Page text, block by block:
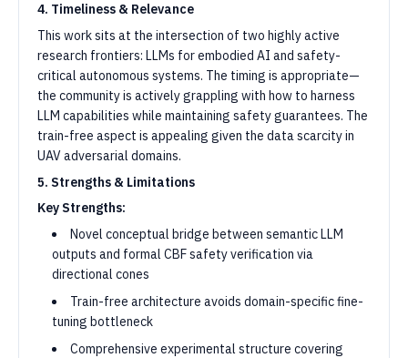
4. Timeliness & Relevance
This work sits at the intersection of two highly active
research frontiers: LLMs for embodied AI and safety-
critical autonomous systems. The timing is appropriate—
the community is actively grappling with how to harness
LLM capabilities while maintaining safety guarantees. The
train-free aspect is appealing given the data scarcity in
UAV adversarial domains.
5. Strengths & Limitations
Key Strengths:
Novel conceptual bridge between semantic LLM
outputs and formal CBF safety verification via
directional cones
Train-free architecture avoids domain-specific fine-
tuning bottleneck
Comprehensive experimental structure covering